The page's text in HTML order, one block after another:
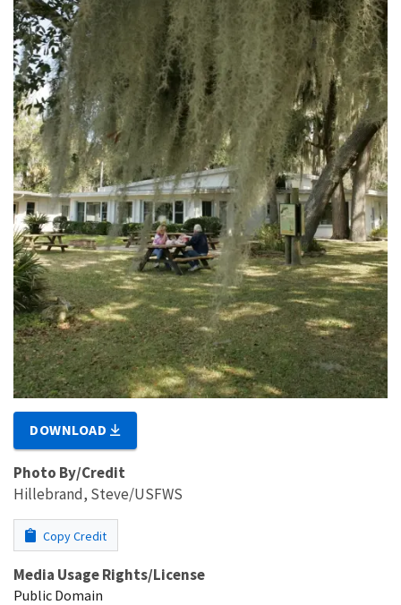
DOWNLOAD
Photo By/Credit
Hillebrand, Steve/USFWS
Copy Credit
Media Usage Rights/License
Public Domain